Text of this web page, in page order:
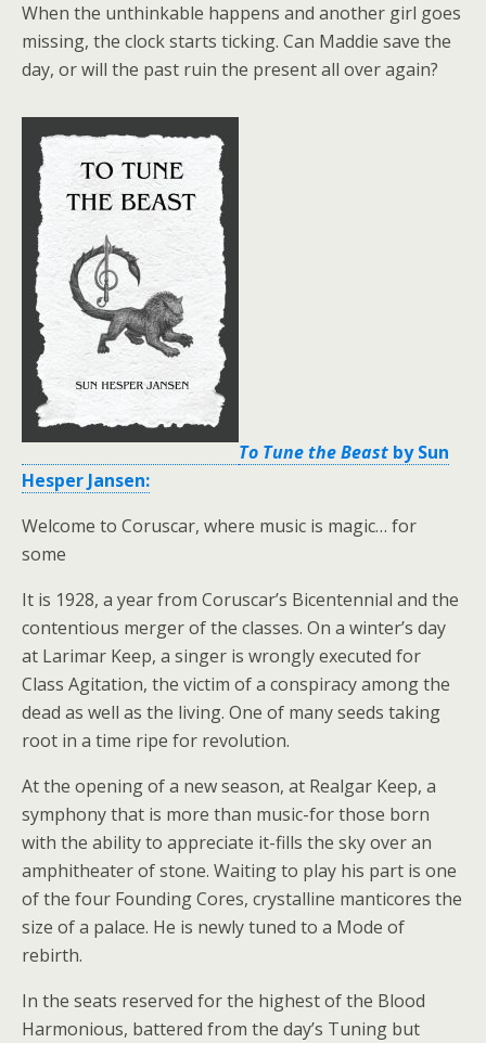
When the unthinkable happens and another girl goes
missing, the clock starts ticking. Can Maddie save the
day, or will the past ruin the present all over again?
To Tune the Beast by Sun
Hesper Jansen:
Welcome to Coruscar, where music is magic… for
some
It is 1928, a year from Coruscar’s Bicentennial and the
contentious merger of the classes. On a winter’s day
at Larimar Keep, a singer is wrongly executed for
Class Agitation, the victim of a conspiracy among the
dead as well as the living. One of many seeds taking
root in a time ripe for revolution.
At the opening of a new season, at Realgar Keep, a
symphony that is more than music-for those born
with the ability to appreciate it-fills the sky over an
amphitheater of stone. Waiting to play his part is one
of the four Founding Cores, crystalline manticores the
size of a palace. He is newly tuned to a Mode of
rebirth.
In the seats reserved for the highest of the Blood
Harmonious, battered from the day’s Tuning but